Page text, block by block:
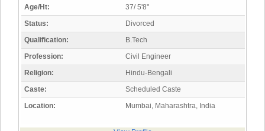
Age/Ht:
37/ 5'8"
Status:
Divorced
Qualification:
B.Tech
Profession:
Civil Engineer
Religion:
Hindu-Bengali
Caste:
Scheduled Caste
Location:
Mumbai, Maharashtra, India